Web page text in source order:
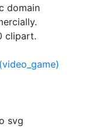
domain
clipart.
svg